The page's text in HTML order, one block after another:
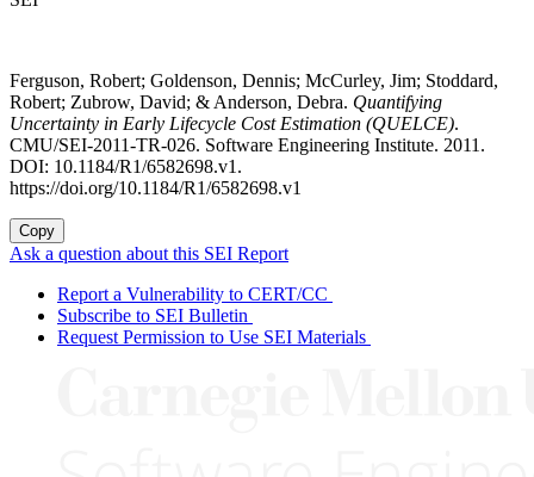
Ferguson, Robert; Goldenson, Dennis; McCurley, Jim; Stoddard,
Robert; Zubrow, David; & Anderson, Debra. Quantifying
Uncertainty in Early Lifecycle Cost Estimation (QUELCE).
CMU/SEI-2011-TR-026. Software Engineering Institute. 2011.
DOI: 10.1184/R1/6582698.v1.
https://doi.org/10.1184/R1/6582698.v1
Copy
Ask a question about this SEI Report
Report a Vulnerability to CERT/CC
Subscribe to SEI Bulletin
Request Permission to Use SEI Materials